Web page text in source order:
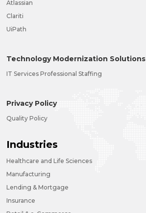
Atlassian
Clariti
UiPath
Technology Modernization Solutions
IT Services Professional Staffing
Privacy Policy
Quality Policy
Industries
Healthcare and Life Sciences
Manufacturing
Lending & Mortgage
Insurance